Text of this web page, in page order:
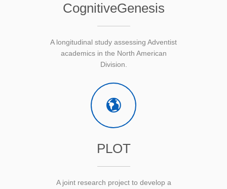
CognitiveGenesis
A longitudinal study assessing Adventist
academics in the North American
Division.
PLOT
A joint research project to develop a